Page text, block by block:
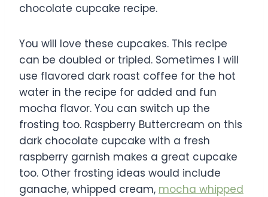
chocolate cupcake recipe.
You will love these cupcakes. This recipe
can be doubled or tripled. Sometimes I will
use flavored dark roast coffee for the hot
water in the recipe for added and fun
mocha flavor. You can switch up the
frosting too. Raspberry Buttercream on this
dark chocolate cupcake with a fresh
raspberry garnish makes a great cupcake
too. Other frosting ideas would include
ganache, whipped cream, mocha whipped